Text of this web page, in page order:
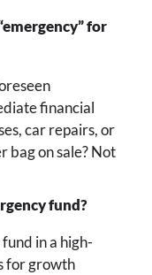
for
financial
car repairs, or
bag on sale? Not
fund?
in a high-
for growth